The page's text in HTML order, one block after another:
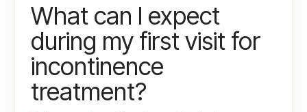
What can I expect
during my first visit for
incontinence
treatment?